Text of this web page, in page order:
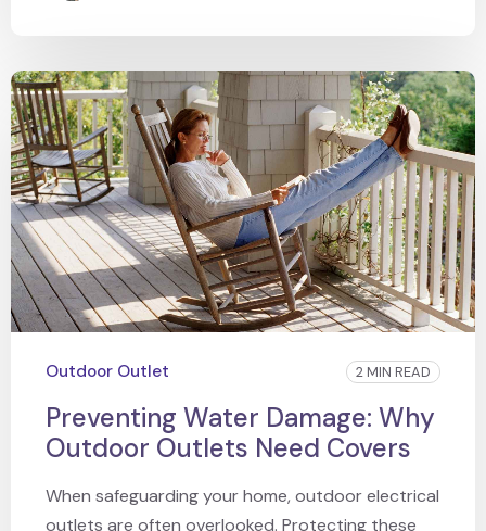
Outdoor Outlet 2 MIN READ
Preventing Water Damage: Why
Outdoor Outlets Need Covers
When safeguarding your home, outdoor electrical
outlets are often overlooked. Protecting these